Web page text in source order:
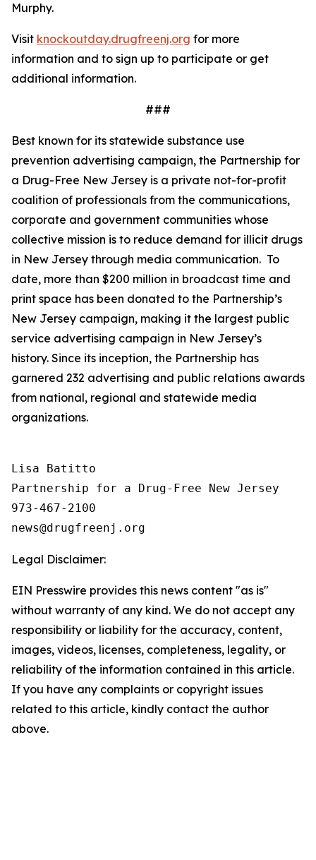
Murphy.
Visit knockoutday.drugfreenj.org for more
information and to sign up to participate or get
additional information.
###
Best known for its statewide substance use
prevention advertising campaign, the Partnership for
a Drug-Free New Jersey is a private not-for-profit
coalition of professionals from the communications,
corporate and government communities whose
collective mission is to reduce demand for illicit drugs
in New Jersey through media communication. To
date, more than $200 million in broadcast time and
print space has been donated to the Partnership’s
New Jersey campaign, making it the largest public
service advertising campaign in New Jersey’s
history. Since its inception, the Partnership has
garnered 232 advertising and public relations awards
from national, regional and statewide media
organizations.
Lisa Batitto
Partnership for a Drug-Free New Jersey
973-467-2100
Legal Disclaimer:
EIN Presswire provides this news content "as is"
without warranty of any kind. We do not accept any
responsibility or liability for the accuracy, content,
images, videos, licenses, completeness, legality, or
reliability of the information contained in this article.
If you have any complaints or copyright issues
related to this article, kindly contact the author
above.